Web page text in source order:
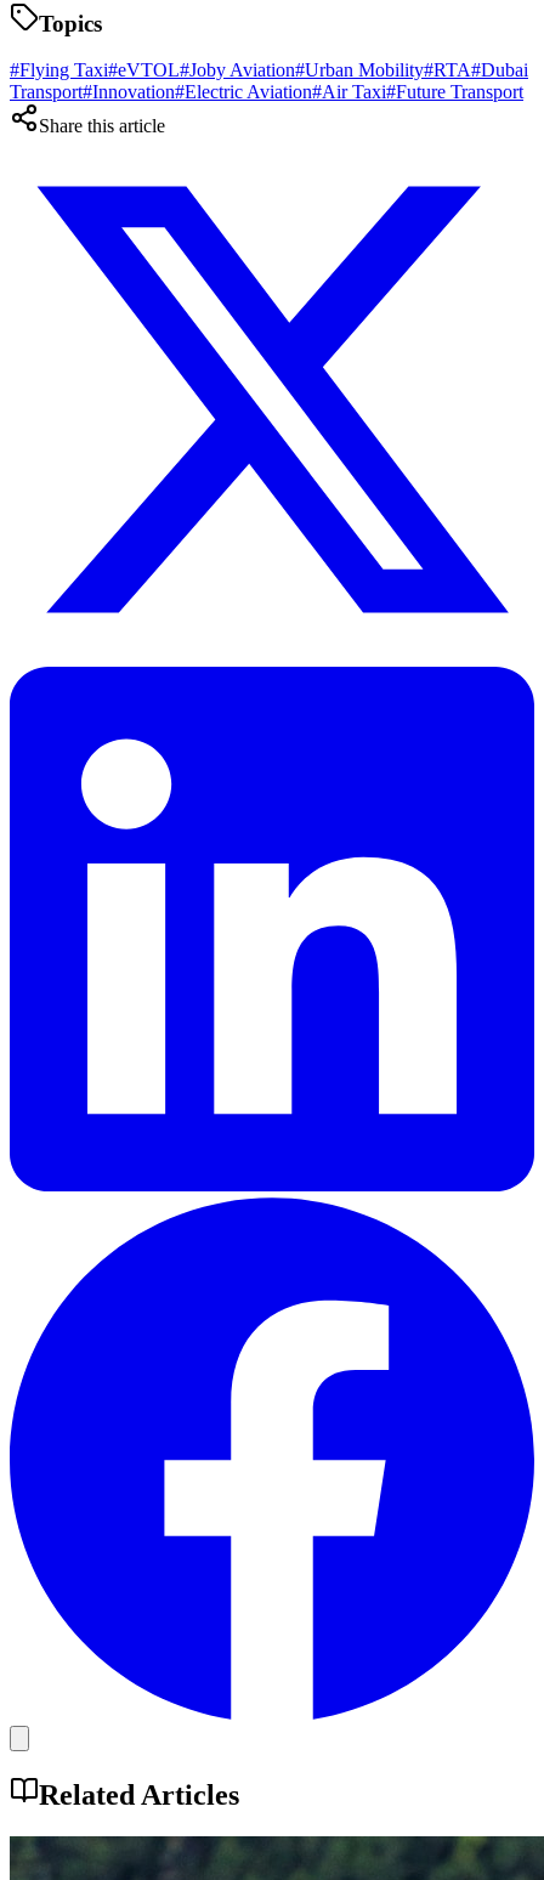
Topics
#Flying Taxi#eVTOL#Joby Aviation#Urban Mobility#RTA#Dubai
Transport#Innovation#Electric Aviation#Air Taxi#Future Transport
Share this article
Related Articles